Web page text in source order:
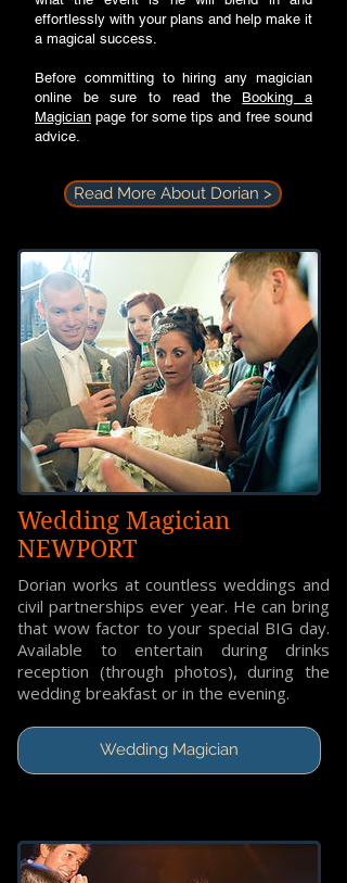
effortlessly with your plans and help make it
a magical success.
Before committing to hiring any magician
online be sure to read the Booking a
Magician page for some tips and free sound
advice.
Read More About Dorian >
Wedding Magician
NEWPORT
Dorian works at countless weddings and
civil partnerships ever year. He can bring
that wow factor to your special BIG day.
Available to entertain during drinks
reception (through photos), during the
wedding breakfast or in the evening.
Wedding Magician